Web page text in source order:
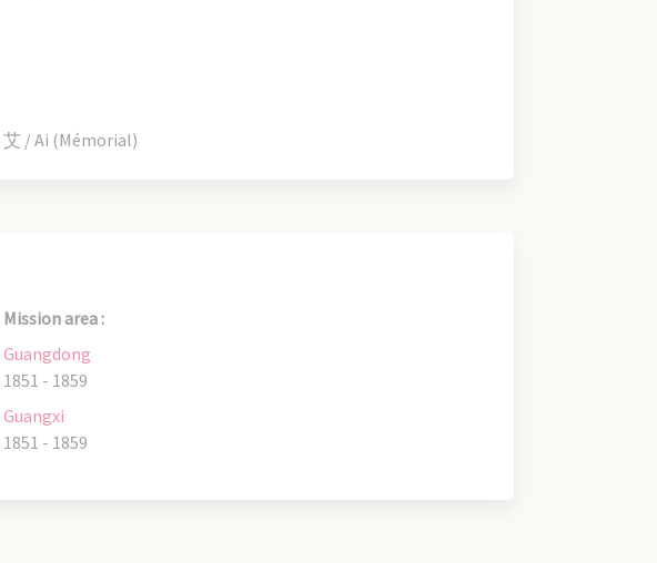
艾 / Ai (Mémorial)
Mission area :
Guangdong
1851 - 1859
Guangxi
1851 - 1859